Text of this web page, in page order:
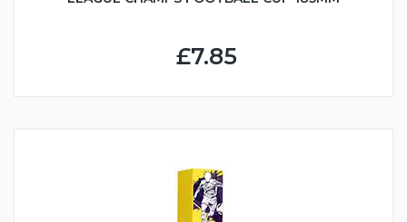
£7.85